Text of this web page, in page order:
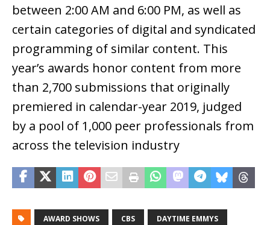
between 2:00 AM and 6:00 PM, as well as
certain categories of digital and syndicated
programming of similar content. This
year’s awards honor content from more
than 2,700 submissions that originally
premiered in calendar-year 2019, judged
by a pool of 1,000 peer professionals from
across the television industry
AWARD SHOWS CBS DAYTIME EMMYS